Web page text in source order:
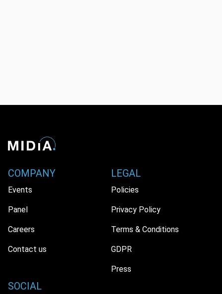
COMPANY
Events
Panel
Careers
Contact us
LEGAL
Policies
Privacy Policy
Terms & Conditions
GDPR
Press
SOCIAL